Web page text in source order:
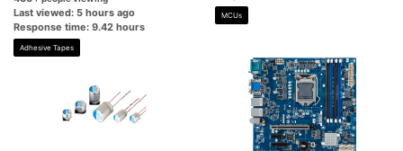
Last viewed: 5 hours ago
Response time: 9.42 hours
Adhesive Tapes
MCUs